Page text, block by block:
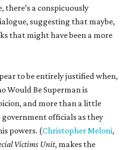
there’s a conspicuously
suggesting that maybe,
that might have been a more
to be entirely justified when,
Would Be Superman is
and more than a little
officials as they
powers. (Christopher Meloni,
Victims Unit, makes the